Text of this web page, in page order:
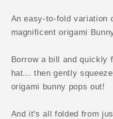
of
the
Robert
Bunny
Bill)
video
DOWNLOAD
of
the
Robert
Bunny
Bill)
video
An easy-to-fold variation
magnificent origami
Borrow a bill and quickly
hat... then gently
origami bunny pops out!
And it's all folded from